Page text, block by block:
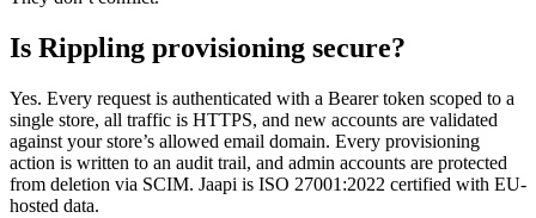
Is Rippling provisioning secure?
Yes. Every request is authenticated with a Bearer token scoped to a
single store, all traffic is HTTPS, and new accounts are validated
against your store’s allowed email domain. Every provisioning
action is written to an audit trail, and admin accounts are protected
from deletion via SCIM. Jaapi is ISO 27001:2022 certified with EU-
hosted data.